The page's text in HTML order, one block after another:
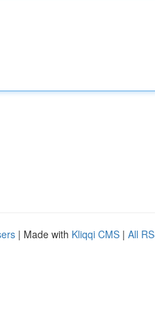
| Made with Kliqqi CMS | All